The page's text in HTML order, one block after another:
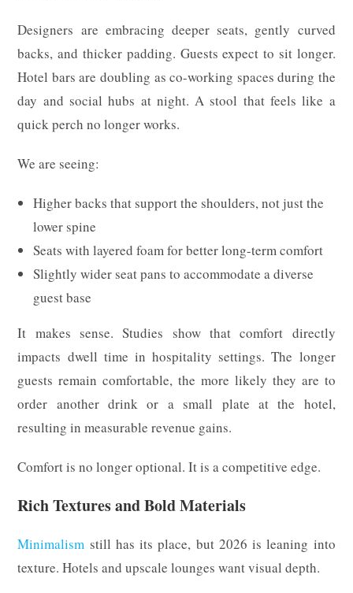
Designers are embracing deeper seats, gently curved
backs, and thicker padding. Guests expect to sit longer.
Hotel bars are doubling as co-working spaces during the
day and social hubs at night. A stool that feels like a
quick perch no longer works.
We are seeing:
Higher backs that support the shoulders, not just the
lower spine
Seats with layered foam for better long-term comfort
Slightly wider seat pans to accommodate a diverse
guest base
It makes sense. Studies show that comfort directly
impacts dwell time in hospitality settings. The longer
guests remain comfortable, the more likely they are to
order another drink or a small plate at the hotel,
resulting in measurable revenue gains.
Comfort is no longer optional. It is a competitive edge.
Rich Textures and Bold Materials
Minimalism still has its place, but 2026 is leaning into
texture. Hotels and upscale lounges want visual depth.